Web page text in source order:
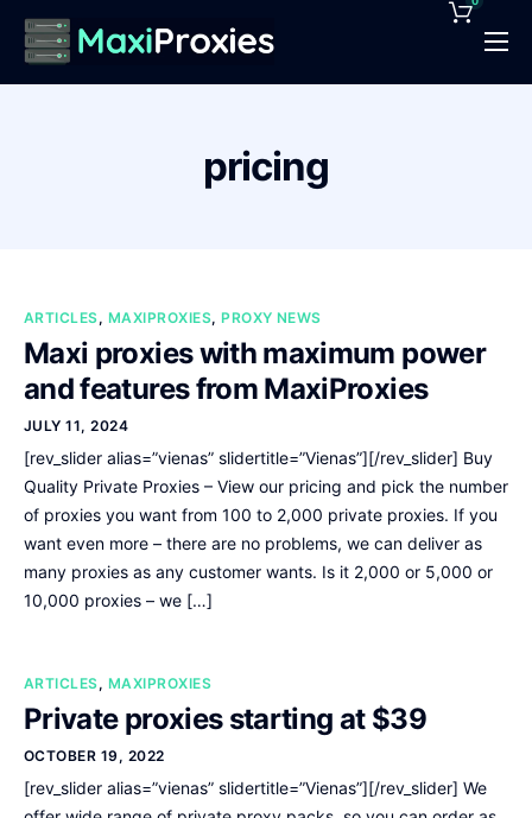
Pricing
Contact
pricing
ARTICLES, MAXIPROXIES,PROXY NEWS
Maxi proxies with maximum power
and features from MaxiProxies
JULY 11, 2024
[rev_slider alias=”vienas” slidertitle=”Vienas”][/rev_slider] Buy
Quality Private Proxies – View our pricing and pick the number
of proxies you want from 100 to 2,000 private proxies. If you
want even more – there are no problems, we can deliver as
many proxies as any customer wants. Is it 2,000 or 5,000 or
10,000 proxies – we […]
ARTICLES, MAXIPROXIES
Private proxies starting at $39
OCTOBER 19, 2022
[rev_slider alias=”vienas” slidertitle=”Vienas”][/rev_slider] We